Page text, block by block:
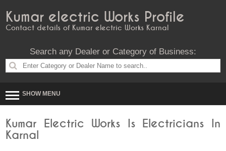
Kumar electric Works Profile
Contact details of Kumar electric Works Karnal
Search any Dealer or Category of Business:
SHOW MENU
Kumar Electric Works Is Electricians In
Karnal